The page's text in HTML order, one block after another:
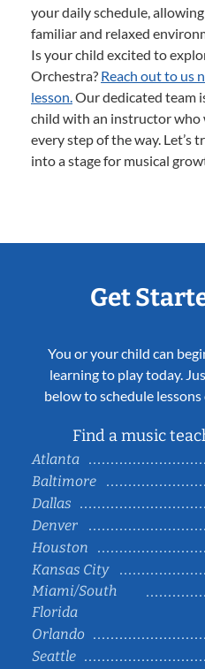
your daily schedule,
familiar and relaxed
Is your child excited to
Orchestra? Reach out to us
lesson. Our dedicated team
child with an instructor who
every step of the way. Let’s
into a stage for musical
Get
You or your child can
learning to play today.
below to schedule
Find a music
Atlanta
Baltimore
Dallas
Denver
Houston
Kansas City
Miami/South
Florida
Orlando
Seattle